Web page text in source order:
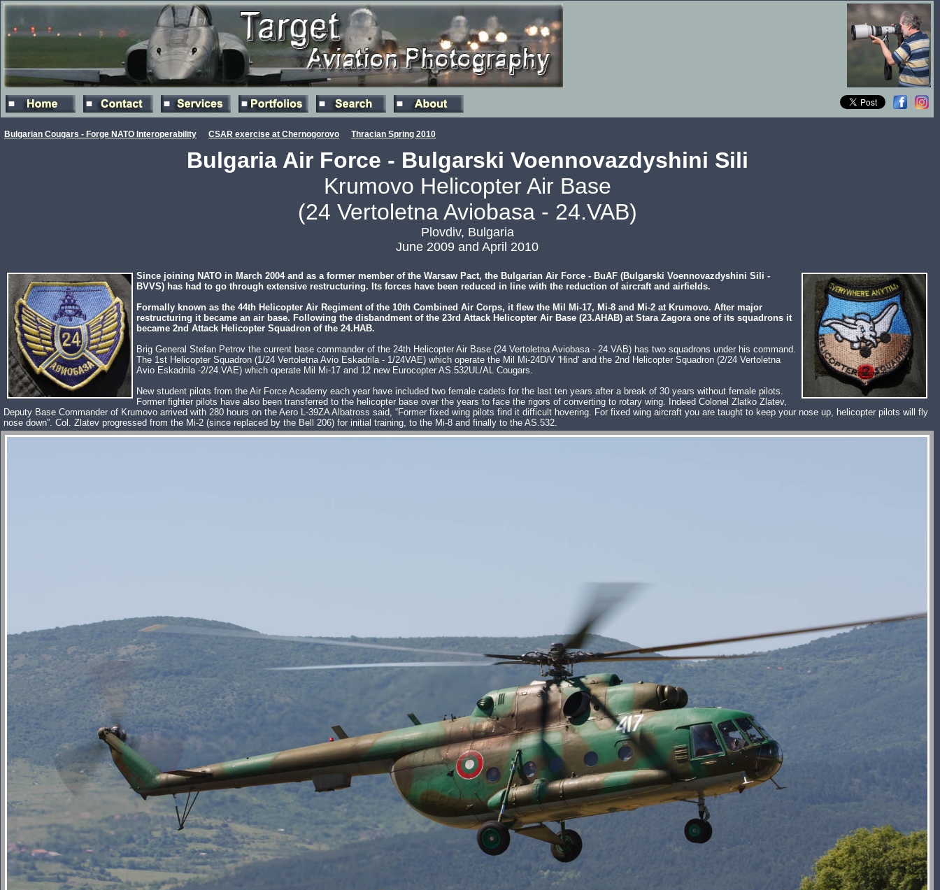
Bulgarian Cougars - Forge NATO Interoperability CSAR exercise at Chernogorovo Thracian Spring 2010
Bulgaria Air Force - Bulgarski Voennovazdyshini Sili
Krumovo Helicopter Air Base
(24 Vertoletna Aviobasa - 24.VAB)
Plovdiv, Bulgaria
June 2009 and April 2010
Since joining NATO in March 2004 and as a former member of the Warsaw Pact, the Bulgarian Air Force - BuAF (Bulgarski Voennovazdyshini Sili -
BVVS) has had to go through extensive restructuring. Its forces have been reduced in line with the reduction of aircraft and airfields.
Formally known as the 44th Helicopter Air Regiment of the 10th Combined Air Corps, it flew the Mil Mi-17, Mi-8 and Mi-2 at Krumovo. After major
restructuring it became an air base. Following the disbandment of the 23rd Attack Helicopter Air Base (23.AHAB) at Stara Zagora one of its squadrons it
became 2nd Attack Helicopter Squadron of the 24.HAB.
Brig General Stefan Petrov the current base commander of the 24th Helicopter Air Base (24 Vertoletna Aviobasa - 24.VAB) has two squadrons under his command.
The 1st Helicopter Squadron (1/24 Vertoletna Avio Eskadrila - 1/24VAE) which operate the Mil Mi-24D/V 'Hind' and the 2nd Helicopter Squadron (2/24 Vertoletna
Avio Eskadrila -2/24.VAE) which operate Mil Mi-17 and 12 new Eurocopter AS.532UL/AL Cougars.
New student pilots from the Air Force Academy each year have included two female cadets for the last ten years after a break of 30 years without female pilots.
Former fighter pilots have also been transferred to the helicopter base over the years to face the rigors of converting to rotary wing. Indeed Colonel Zlatko Zlatev,
Deputy Base Commander of Krumovo arrived with 280 hours on the Aero L-39ZA Albatross said, “Former fixed wing pilots find it difficult hovering. For fixed wing aircraft you are taught to keep your nose up, helicopter pilots will fly
nose down”. Col. Zlatev progressed from the Mi-2 (since replaced by the Bell 206) for initial training, to the Mi-8 and finally to the AS.532.